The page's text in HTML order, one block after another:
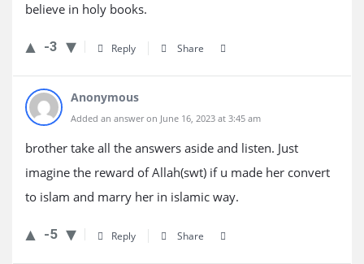
believe in holy books.
-3 Reply Share
Anonymous
Added an answer on June 16, 2023 at 3:45 am
brother take all the answers aside and listen. Just
imagine the reward of Allah(swt) if u made her convert
to islam and marry her in islamic way.
-5 Reply Share